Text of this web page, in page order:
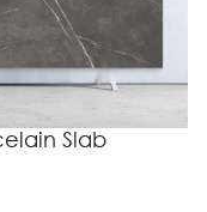
Slab